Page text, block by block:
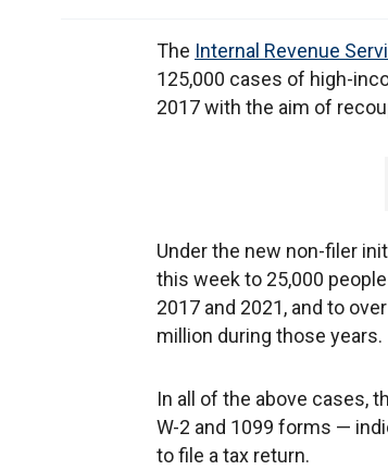
The Internal Revenue
125,000 cases of high-
2017 with the aim of
Under the new non-filer
this week to 25,000
2017 and 2021, and to
million during those years.
In all of the above cases,
W-2 and 1099 forms —
to file a tax return.